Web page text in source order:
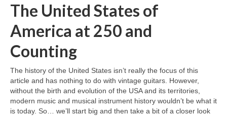
The United States of
America at 250 and
Counting
The history of the United States isn’t really the focus of this
article and has nothing to do with vintage guitars. However,
without the birth and evolution of the USA and its territories,
modern music and musical instrument history wouldn’t be what it
is today. So… we’ll start big and then take a bit of a closer look